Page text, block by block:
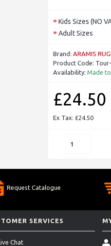
Kids Sizes (NO
Adult Sizes
Brand: ARAMIS
Product Code:
Availability: Made
£24.50
Ex Tax: £24.50
Request Catalogue
SERVICES
Chat